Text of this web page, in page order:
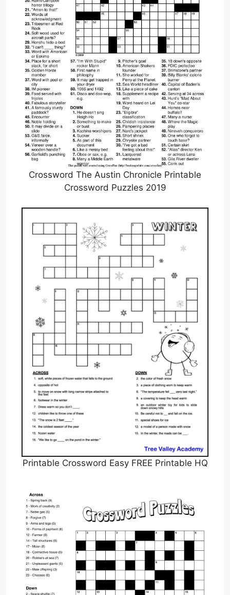
Crossword The Austin Chronicle Printable
Crossword Puzzles 2019
Printable Crossword Easy FREE Printable HQ